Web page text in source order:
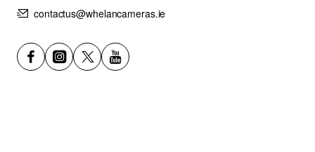
contactus@whelancameras.ie